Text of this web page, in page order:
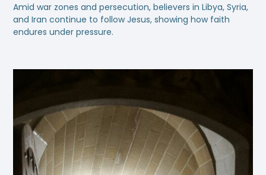
Amid war zones and persecution, believers in Libya, Syria,
and Iran continue to follow Jesus, showing how faith
endures under pressure.